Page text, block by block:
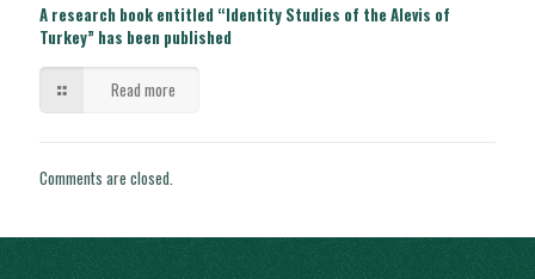
A research book entitled “Identity Studies of the Alevis of
Turkey” has been published
Read more
Comments are closed.